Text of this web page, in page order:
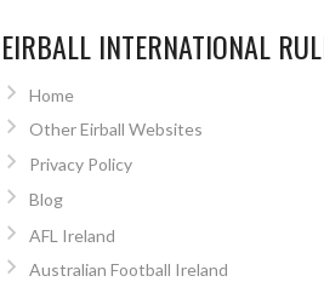
EIRBALL INTERNATIONAL
Home
Other Eirball Websites
Privacy Policy
Blog
AFL Ireland
Australian Football Ireland